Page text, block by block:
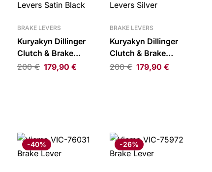
BRAKE LEVERS
Kuryakyn Dillinger
Clutch & Brake
Levers Satin Black
200€ 179,90 €
BRAKE LEVERS
Kuryakyn Dillinger
Clutch & Brake
Levers Silver
200€ 179,90 €
-40% -26%